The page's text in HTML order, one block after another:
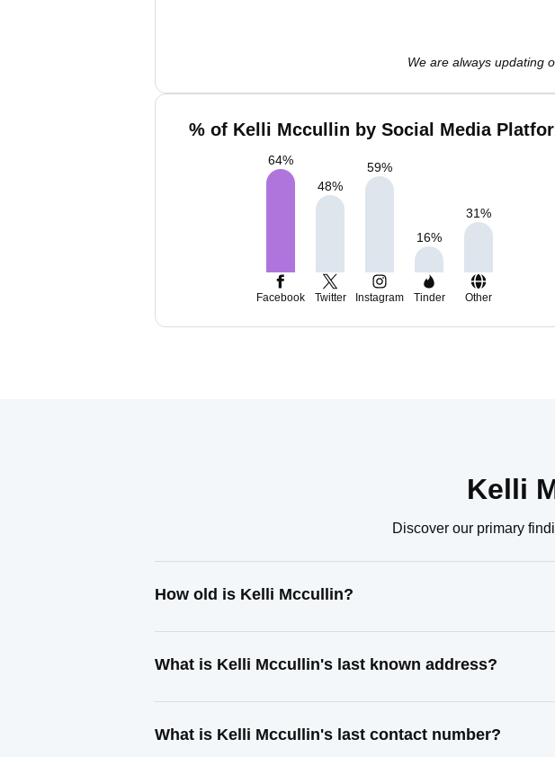
We are always updating
% of Kelli Mccullin by Social Media
64%
48%
59%
16%
31%
Facebook Twitter Instagram Tinder Other
Kelli
Discover our primary
How old is Kelli Mccullin?
What is Kelli Mccullin's last known address?
What is Kelli Mccullin's last contact number?